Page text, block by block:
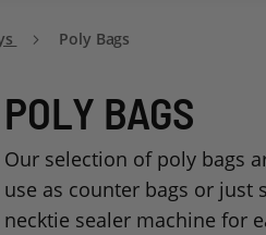
Poly Bags
POLY BAGS
Our selection of poly bags
use as counter bags or
necktie sealer machine for